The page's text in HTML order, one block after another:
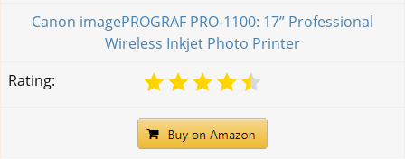
Canon imagePROGRAF PRO-1100: 17” Professional
Wireless Inkjet Photo Printer
Rating: